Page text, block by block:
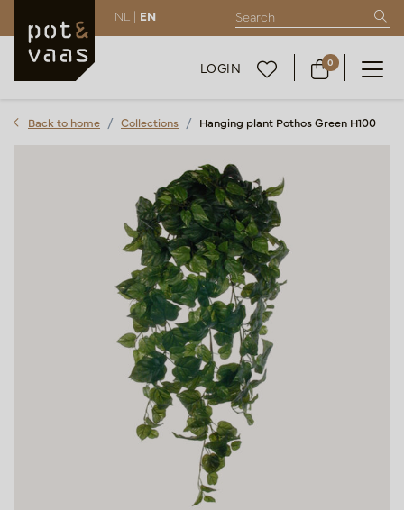
NL | EN
LOGIN 0
Back to home Collections Hanging plant Pothos Green H100